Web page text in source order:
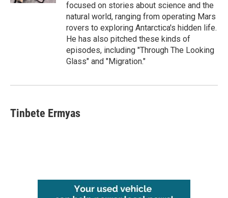
focused on stories about science and the
natural world, ranging from operating Mars
rovers to exploring Antarctica's hidden life.
He has also pitched these kinds of
episodes, including "Through The Looking
Glass" and "Migration."
Tinbete Ermyas